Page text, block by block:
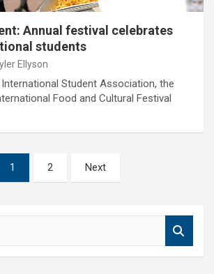
Annual festival celebrates
students
Ellyson
International Student Association, the
Food and Cultural Festival
1 2 Next